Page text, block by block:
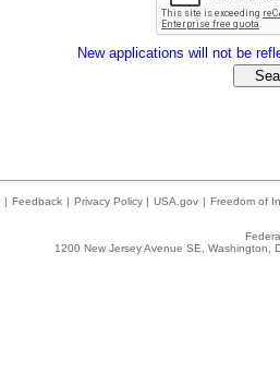
New applications will not be
| Feedback | Privacy Policy | USA.gov | Freedom of
1200 New Jersey Avenue SE,